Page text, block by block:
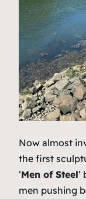
Now almost
the first
‘Men of Steel’
men pushing